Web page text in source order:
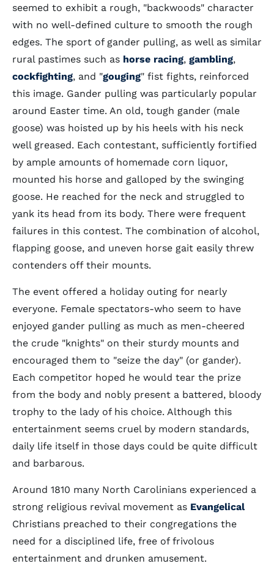
seemed to exhibit a rough, "backwoods" character
with no well-defined culture to smooth the rough
edges. The sport of gander pulling, as well as similar
rural pastimes such as horse racing, gambling,
cockfighting, and "gouging" fist fights, reinforced
this image. Gander pulling was particularly popular
around Easter time. An old, tough gander (male
goose) was hoisted up by his heels with his neck
well greased. Each contestant, sufficiently fortified
by ample amounts of homemade corn liquor,
mounted his horse and galloped by the swinging
goose. He reached for the neck and struggled to
yank its head from its body. There were frequent
failures in this contest. The combination of alcohol,
flapping goose, and uneven horse gait easily threw
contenders off their mounts.
The event offered a holiday outing for nearly
everyone. Female spectators-who seem to have
enjoyed gander pulling as much as men-cheered
the crude "knights" on their sturdy mounts and
encouraged them to "seize the day" (or gander).
Each competitor hoped he would tear the prize
from the body and nobly present a battered, bloody
trophy to the lady of his choice. Although this
entertainment seems cruel by modern standards,
daily life itself in those days could be quite difficult
and barbarous.
Around 1810 many North Carolinians experienced a
strong religious revival movement as Evangelical
Christians preached to their congregations the
need for a disciplined life, free of frivolous
entertainment and drunken amusement.